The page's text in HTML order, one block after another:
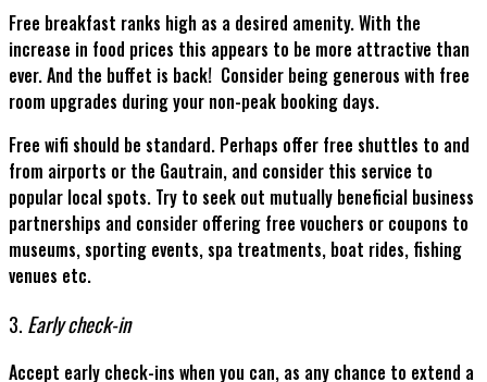
Free breakfast ranks high as a desired amenity. With the
increase in food prices this appears to be more attractive than
ever. And the buffet is back! Consider being generous with free
room upgrades during your non-peak booking days.
Free wifi should be standard. Perhaps offer free shuttles to and
from airports or the Gautrain, and consider this service to
popular local spots. Try to seek out mutually beneficial business
partnerships and consider offering free vouchers or coupons to
museums, sporting events, spa treatments, boat rides, fishing
venues etc.
3. Early check-in
Accept early check-ins when you can, as any chance to extend a